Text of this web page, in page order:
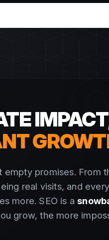
empty promises. From
real visits, and
more. SEO is a
grow, the more